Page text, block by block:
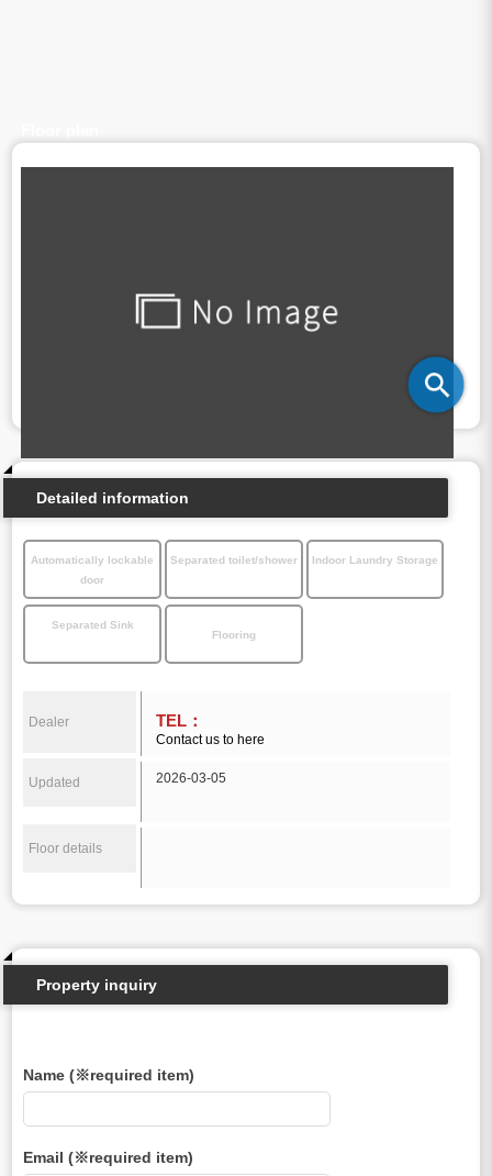
Detailed information
Automatically lockable
door
Separated toilet/shower Indoor Laundry Storage
Separated Sink
Flooring
Dealer TEL：
Contact us to here
Updated 2026-03-05
Floor details
Property inquiry
Name (※required item)
Email (※required item)